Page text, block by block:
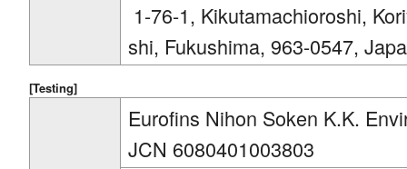
1-76-1, Kikutamachioroshi,
shi, Fukushima, 963-0547,
[Testing]
Eurofins Nihon Soken K.K.
JCN 6080401003803